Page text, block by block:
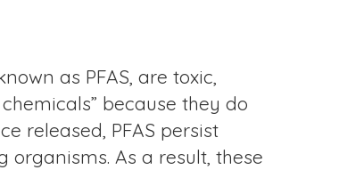
as PFAS, are toxic,
because they do
released, PFAS persist
As a result, these